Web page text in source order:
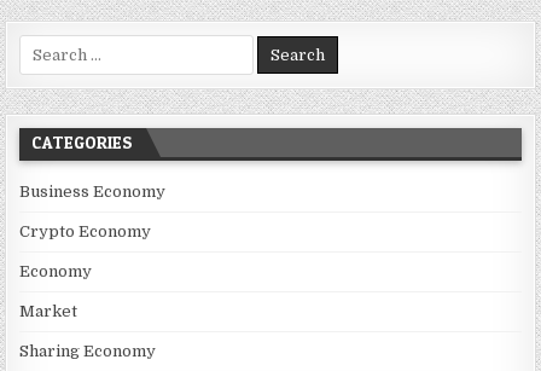
Search for:
CATEGORIES
Business Economy
Crypto Economy
Economy
Market
Sharing Economy